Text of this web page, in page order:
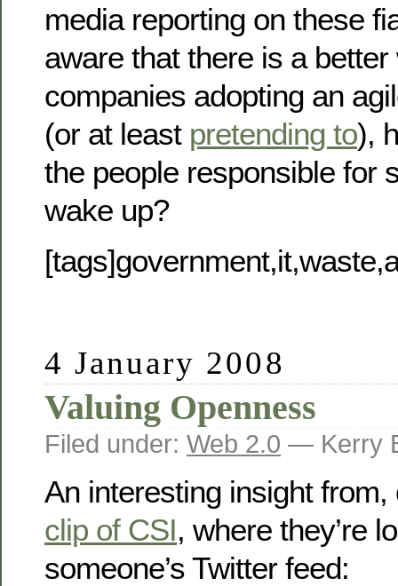
media reporting on these
aware that there is a
companies adopting an
(or at least pretending to),
the people responsible for
wake up?
4 January 2008
Valuing Openness
Filed under: Web 2.0 — Kerry
An interesting insight
clip of CSI, where they’re
someone’s Twitter feed: